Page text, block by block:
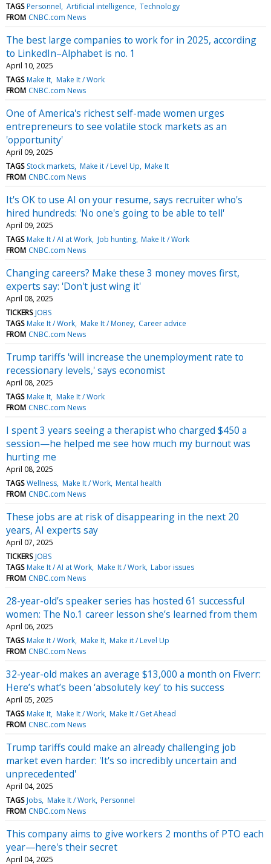
TAGS Personnel Artificial intelligence Technology
FROM CNBC.com News
The best large companies to work for in 2025, according
to LinkedIn–Alphabet is no. 1
April 10, 2025
TAGS Make It Make It / Work
FROM CNBC.com News
One of America's richest self-made women urges
entrepreneurs to see volatile stock markets as an
'opportunity'
April 09, 2025
TAGS Stock markets Make it / Level Up Make It
FROM CNBC.com News
It's OK to use AI on your resume, says recruiter who's
hired hundreds: 'No one's going to be able to tell'
April 09, 2025
TAGS Make It / AI at Work Job hunting Make It / Work
FROM CNBC.com News
Changing careers? Make these 3 money moves first,
experts say: 'Don't just wing it'
April 08, 2025
TICKERS JOBS
TAGS Make It / Work Make It / Money Career advice
FROM CNBC.com News
Trump tariffs 'will increase the unemployment rate to
recessionary levels,' says economist
April 08, 2025
TAGS Make It Make It / Work
FROM CNBC.com News
I spent 3 years seeing a therapist who charged $450 a
session—he helped me see how much my burnout was
hurting me
April 08, 2025
TAGS Wellness Make It / Work Mental health
FROM CNBC.com News
These jobs are at risk of disappearing in the next 20
years, AI experts say
April 07, 2025
TICKERS JOBS
TAGS Make It / AI at Work Make It / Work Labor issues
FROM CNBC.com News
28-year-old’s speaker series has hosted 61 successful
women: The No.1 career lesson she’s learned from them
April 06, 2025
TAGS Make It / Work Make It Make it / Level Up
FROM CNBC.com News
32-year-old makes an average $13,000 a month on Fiverr:
Here’s what’s been ‘absolutely key’ to his success
April 05, 2025
TAGS Make It Make It / Work Make It / Get Ahead
FROM CNBC.com News
Trump tariffs could make an already challenging job
market even harder: 'It's so incredibly uncertain and
unprecedented'
April 04, 2025
TAGS Jobs Make It / Work Personnel
FROM CNBC.com News
This company aims to give workers 2 months of PTO each
year—here's their secret
April 04, 2025